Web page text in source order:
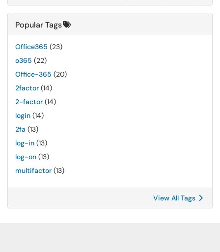
Popular Tags
Office365 (23)
o365 (22)
Office-365 (20)
2factor (14)
2-factor (14)
login (14)
2fa (13)
log-in (13)
log-on (13)
multifactor (13)
View All Tags